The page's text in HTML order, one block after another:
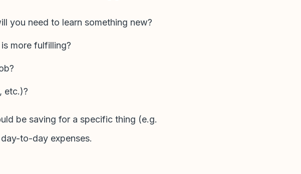
you need to learn something new?
more fulfilling?
etc.)?
be saving for a specific thing (e.g.
to-day expenses.